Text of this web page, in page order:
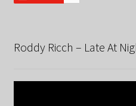
Roddy Ricch – Late At